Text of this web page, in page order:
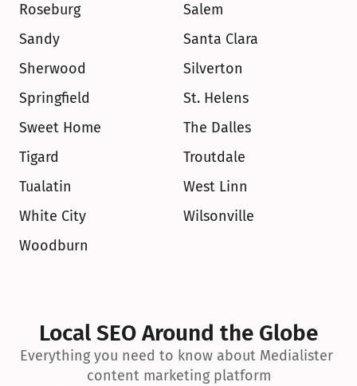
Roseburg
Salem
Sandy
Santa Clara
Sherwood
Silverton
Springfield
St. Helens
Sweet Home
The Dalles
Tigard
Troutdale
Tualatin
West Linn
White City
Wilsonville
Woodburn
Local SEO Around the Globe
Everything you need to know about Medialister
content marketing platform